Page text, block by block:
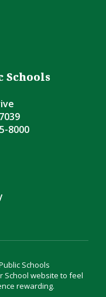
8000
Schools
School website to feel
rewarding.